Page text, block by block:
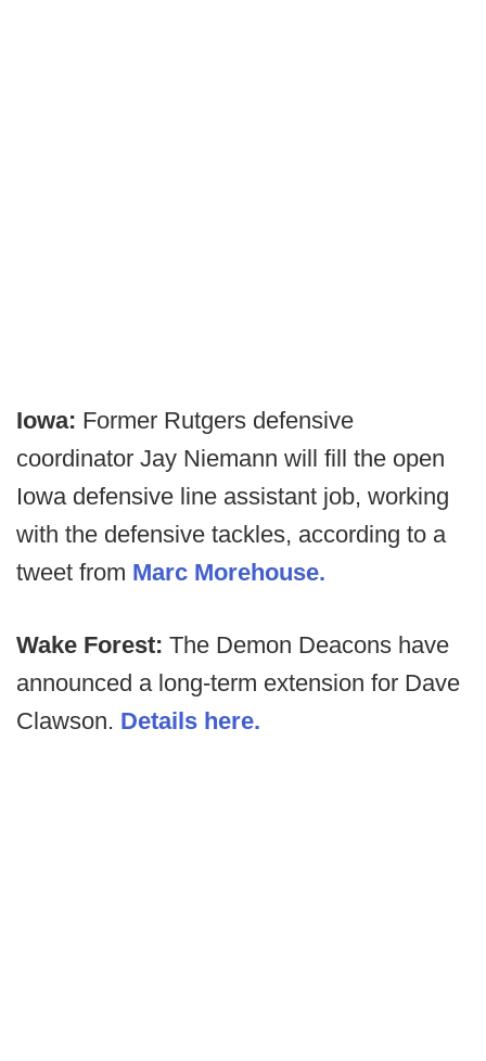
Iowa: Former Rutgers defensive
coordinator Jay Niemann will fill the open
Iowa defensive line assistant job, working
with the defensive tackles, according to a
tweet from Marc Morehouse.
Wake Forest: The Demon Deacons have
announced a long-term extension for Dave
Clawson. Details here.